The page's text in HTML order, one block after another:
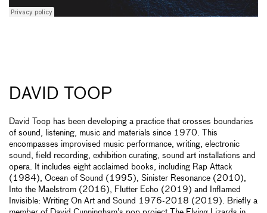
DAVID TOOP
David Toop has been developing a practice that crosses boundaries
of sound, listening, music and materials since 1970. This
encompasses improvised music performance, writing, electronic
sound, field recording, exhibition curating, sound art installations and
opera. It includes eight acclaimed books, including Rap Attack
(1984), Ocean of Sound (1995), Sinister Resonance (2010),
Into the Maelstrom (2016), Flutter Echo (2019) and Inflamed
Invisible: Writing On Art and Sound 1976-2018 (2019). Briefly a